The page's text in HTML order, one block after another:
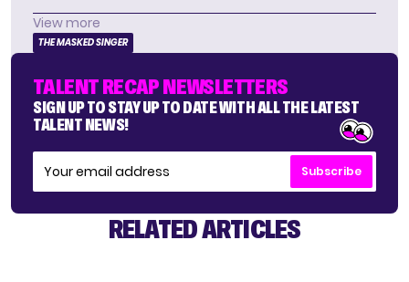
View more
THE MASKED SINGER
TALENT RECAP NEWSLETTERS
SIGN UP TO STAY UP TO DATE WITH ALL THE LATEST
TALENT NEWS!
Subscribe
RELATED ARTICLES